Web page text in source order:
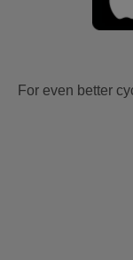
For even better